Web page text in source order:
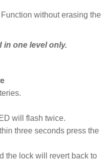
without erasing the
in one level only.
will flash twice.
three seconds press the
the lock will revert back to